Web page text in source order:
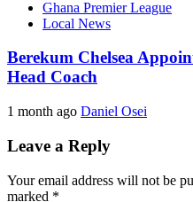
Ghana Premier League
Local News
Berekum Chelsea
Head Coach
1 month ago Daniel Osei
Leave a Reply
Your email address will not be
marked *